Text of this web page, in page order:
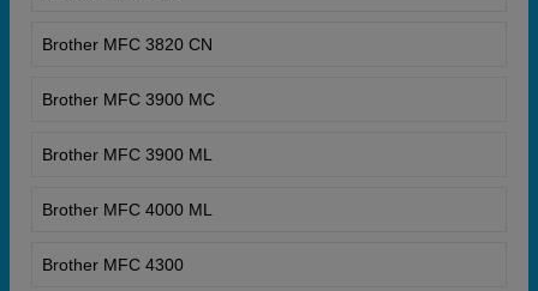
Brother MFC 3820 CN
Brother MFC 3900 MC
Brother MFC 3900 ML
Brother MFC 4000 ML
Brother MFC 4300